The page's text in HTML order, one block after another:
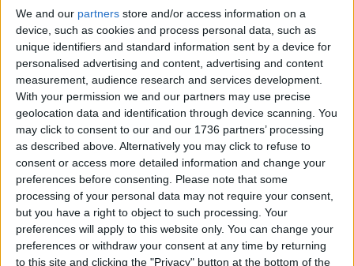
We and our partners store and/or access information on a
device, such as cookies and process personal data, such as
unique identifiers and standard information sent by a device for
personalised advertising and content, advertising and content
measurement, audience research and services development.
With your permission we and our partners may use precise
geolocation data and identification through device scanning. You
may click to consent to our and our 1736 partners’ processing
as described above. Alternatively you may click to refuse to
consent or access more detailed information and change your
preferences before consenting.
Please note that some
processing of your personal data may not require your consent,
but you have a right to object to such processing. Your
preferences will apply to this website only. You can change your
preferences or withdraw your consent at any time by returning
to this site and clicking the "Privacy" button at the bottom of the
donation.
ACT NOW!
Monthly direct debit
Annual direct debit
£5 per month supporters get a digital copy of
each month’s paper before anyone else, £10 per